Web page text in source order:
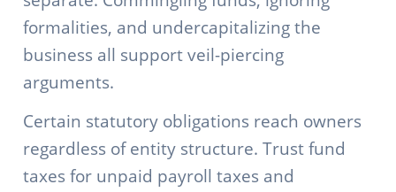
formalities, and undercapitalizing the
business all support veil-piercing
arguments.
Certain statutory obligations reach owners
regardless of entity structure. Trust fund
taxes for unpaid payroll taxes and